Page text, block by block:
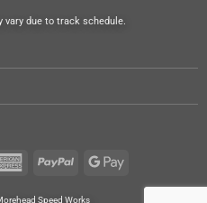
vary due to track schedule.
AmericanPayPal
Google
Speed Works